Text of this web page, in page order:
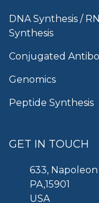
DNA Synthesis /
Synthesis
Conjugated
Genomics
Peptide Synthesis
GET IN TOUCH
633,
PA,15901
USA